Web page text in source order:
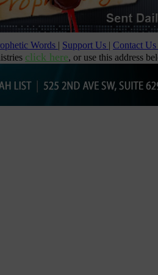
Words | Support Us | Contact Us
click here, or use this address